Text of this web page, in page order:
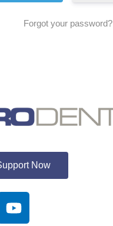
Forgot your password?
Now